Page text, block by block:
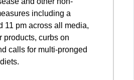
including a
11 pm across all media,
products, curbs on
calls for multi-pronged